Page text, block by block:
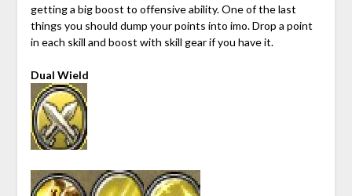
getting a big boost to offensive ability. One of the last
things you should dump your points into imo. Drop a point
in each skill and boost with skill gear if you have it.
Dual Wield